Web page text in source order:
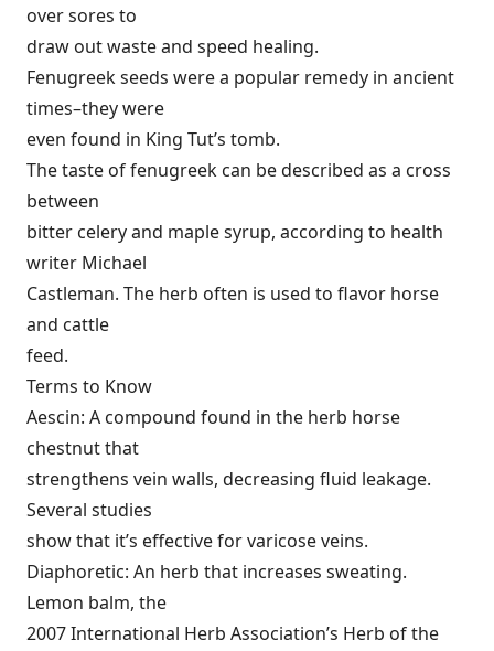
over sores to
draw out waste and speed healing.
Fenugreek seeds were a popular remedy in ancient
times–they were
even found in King Tut’s tomb.
The taste of fenugreek can be described as a cross
between
bitter celery and maple syrup, according to health
writer Michael
Castleman. The herb often is used to flavor horse
and cattle
feed.
Terms to Know
Aescin: A compound found in the herb horse
chestnut that
strengthens vein walls, decreasing fluid leakage.
Several studies
show that it’s effective for varicose veins.
Diaphoretic: An herb that increases sweating.
Lemon balm, the
2007 International Herb Association’s Herb of the